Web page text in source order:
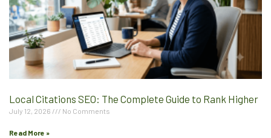
Local Citations SEO: The Complete Guide to Rank Higher
July 12, 2026 No Comments
Read More »